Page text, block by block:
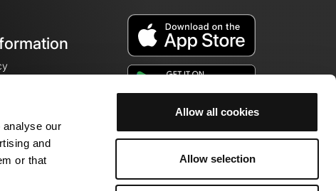
analyse our
and
or that
Allow all cookies
Allow selection